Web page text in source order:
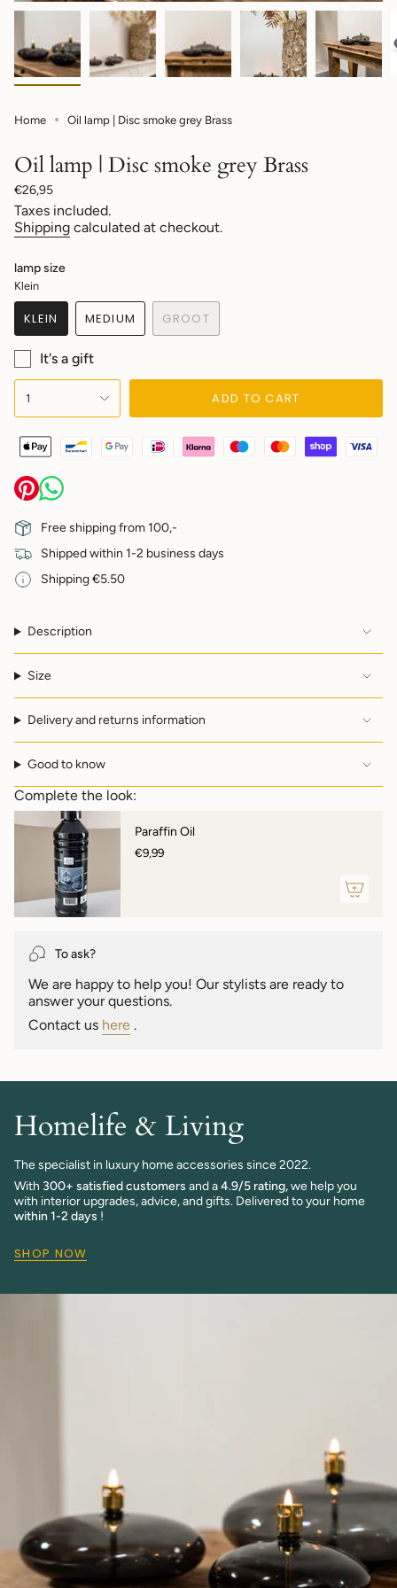
Home Oil lamp | Disc smoke grey Brass
Oil lamp | Disc smoke grey Brass
Regular
price
€26,95
Taxes included.
Shipping calculated at checkout.
lamp size
Klein
KLEIN
VARIANT
OUT
OR
UNAVAILABLE
MEDIUM
VARIANT
OR
GROOT
VARIANT
OR
UNAVAILABLE
It's a gift
{"in_cart_html"=>"
<span
class=\"quantity-
cart\">
{{
}}
</span>
in
cart",
"decrease"=>"Decrease
quantity
for
product
}}",
"multiples_of"=>"Increments
of
}}",
"minimum_of"=>"Minimum
of
{{
quantity
}}",
"maximum_of"=>"Maximum
quantity
1 ADD TO CART
Free shipping from 100,-
Shipped within 1-2 business days
Shipping €5.50
Description
Size
Delivery and returns information
Good to know
Complete the look:
Paraffin Oil
€9,99
To ask?
We are happy to help you! Our stylists are ready to
answer your questions.
Contact us here .
Homelife & Living
The specialist in luxury home accessories since 2022.
With 300+ satisfied customers and a4.9/5 rating,we help you
with interior upgrades, advice, and gifts. Delivered to your home
within 1-2 days !
SHOP NOW